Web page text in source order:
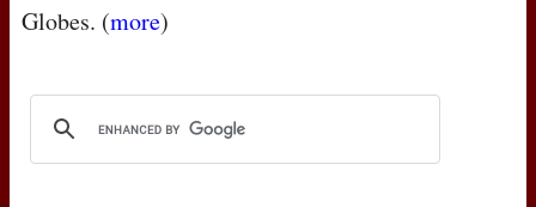
Globes. (more)